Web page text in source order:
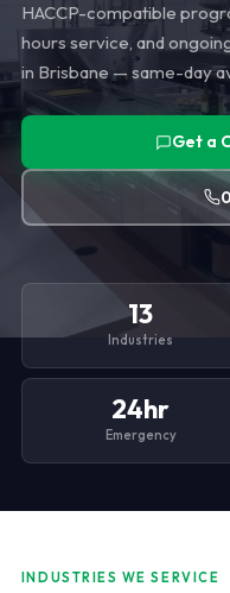
HACCP-compatible
hours service, and
in Brisbane — same-day
Get a
13
Industries
24hr
Emergency
INDUSTRIES WE SERVICE